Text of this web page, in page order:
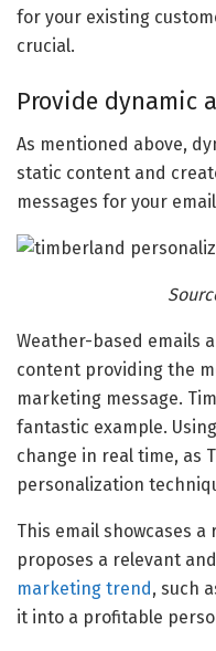
for your existing
crucial.
Provide dynamic
As mentioned above,
static content and
messages for your
Weather-based emails
content providing the
marketing message.
fantastic example.
change in real time, as
personalization
This email showcases
proposes a relevant
marketing trend, such
it into a profitable